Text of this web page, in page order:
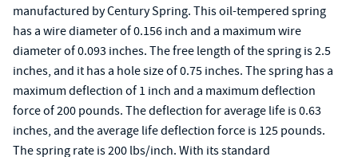
manufactured by Century Spring. This oil-tempered spring
has a wire diameter of 0.156 inch and a maximum wire
diameter of 0.093 inches. The free length of the spring is 2.5
inches, and it has a hole size of 0.75 inches. The spring has a
maximum deflection of 1 inch and a maximum deflection
force of 200 pounds. The deflection for average life is 0.63
inches, and the average life deflection force is 125 pounds.
The spring rate is 200 lbs/inch. With its standard